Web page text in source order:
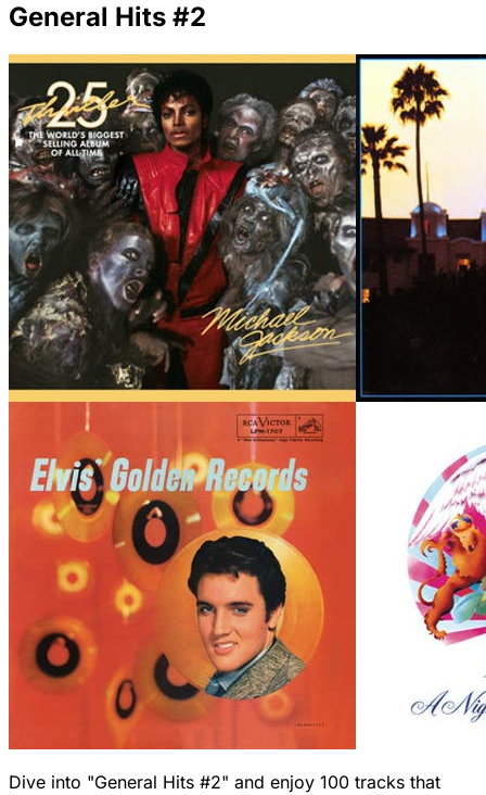
General Hits #2
Dive into "General Hits #2" and enjoy 100 tracks that